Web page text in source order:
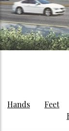
Hands Feet